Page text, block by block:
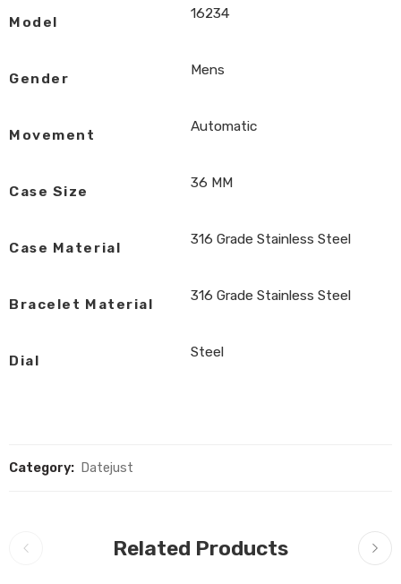
Model
16234
Gender
Mens
Movement
Automatic
Case Size
36 MM
Case Material
316 Grade Stainless Steel
Bracelet Material
316 Grade Stainless Steel
Dial
Steel
Category: Datejust
Related Products